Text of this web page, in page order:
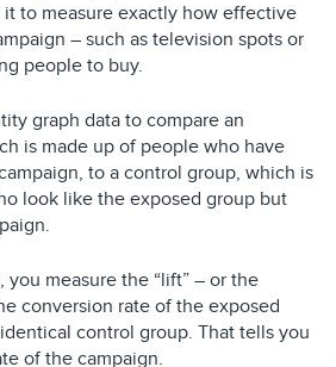
it to measure exactly how effective
– such as television spots or
people to buy.
graph data to compare an
is made up of people who have
to a control group, which is
look like the exposed group but
you measure the “lift” – or the
conversion rate of the exposed
control group. That tells you
of the campaign.